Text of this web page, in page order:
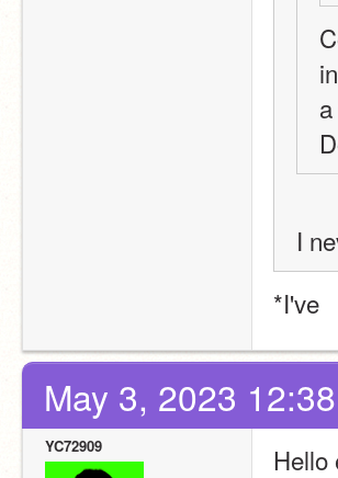
I
*I've
May 3, 2023
YC72909
Hello